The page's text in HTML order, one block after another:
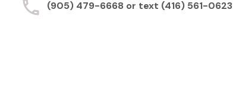
(905) 479-6668 or text (416) 561-0623